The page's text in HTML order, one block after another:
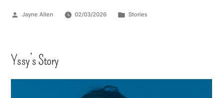
Jayne Allen 02/03/2026 Stories
Yssy’s Story